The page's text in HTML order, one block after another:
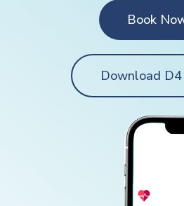
Book
Download D4